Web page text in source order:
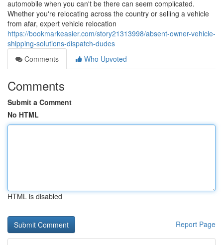
automobile when you can't be there can seem complicated.
Whether you're relocating across the country or selling a vehicle
from afar, expert vehicle relocation
https://bookmarkeasier.com/story21313998/absent-owner-vehicle-
shipping-solutions-dispatch-dudes
Comments
Who Upvoted
Comments
Submit a Comment
No HTML
HTML is disabled
Report Page